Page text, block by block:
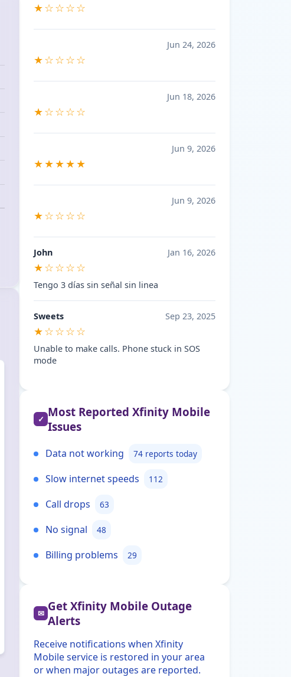
★☆☆☆☆
Jun 24, 2026
★☆☆☆☆
Jun 18, 2026
★☆☆☆☆
Jun 9, 2026
★★★★★
Jun 9, 2026
★☆☆☆☆
John Jan 16, 2026
★☆☆☆☆
Tengo 3 días sin señal sin linea
Sweets Sep 23, 2025
★☆☆☆☆
Unable to make calls. Phone stuck in SOS
mode
✓ Most Reported Xfinity Mobile
Issues
Data not working 74 reports today
Slow internet speeds 112
Call drops 63
No signal 48
Billing problems 29
✉ Get Xfinity Mobile Outage
Alerts
Receive notifications when Xfinity
Mobile service is restored in your area
or when major outages are reported.